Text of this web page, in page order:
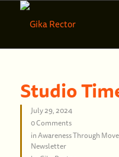
Studio
July 29, 2024
0 Comments
inAwareness Through
Newsletter